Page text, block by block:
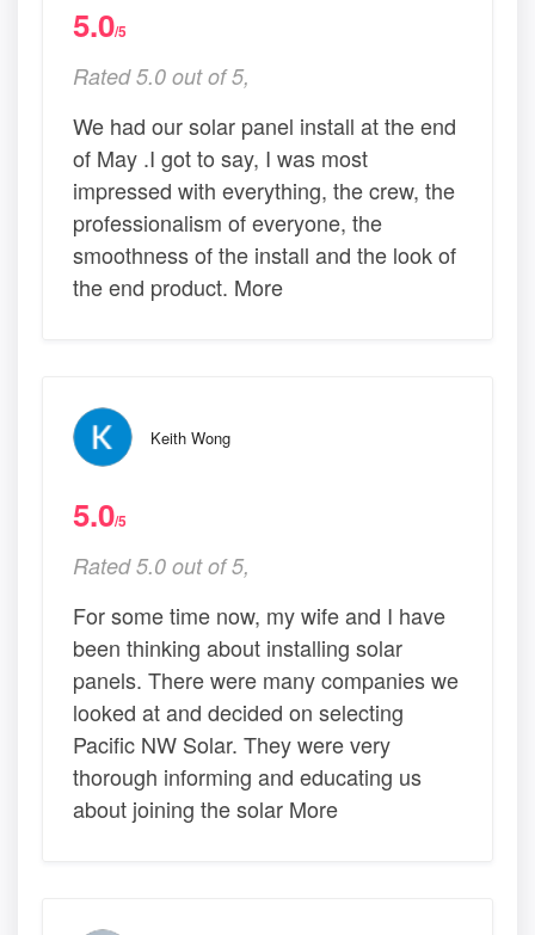
5.0/5
Rated 5.0 out of 5,
We had our solar panel install at the end
of May .I got to say, I was most
impressed with everything, the crew, the
professionalism of everyone, the
smoothness of the install and the look of
the end product. More
Keith Wong
5.0/5
Rated 5.0 out of 5,
For some time now, my wife and I have
been thinking about installing solar
panels. There were many companies we
looked at and decided on selecting
Pacific NW Solar. They were very
thorough informing and educating us
about joining the solar More